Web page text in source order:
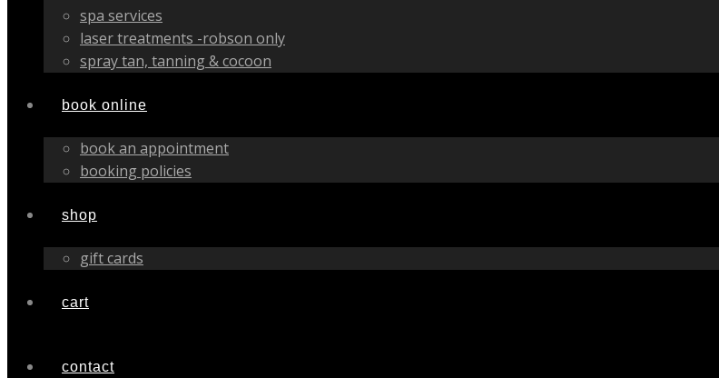
spa services
laser treatments -robson only
spray tan, tanning & cocoon
book online
book an appointment
booking policies
shop
gift cards
cart
contact